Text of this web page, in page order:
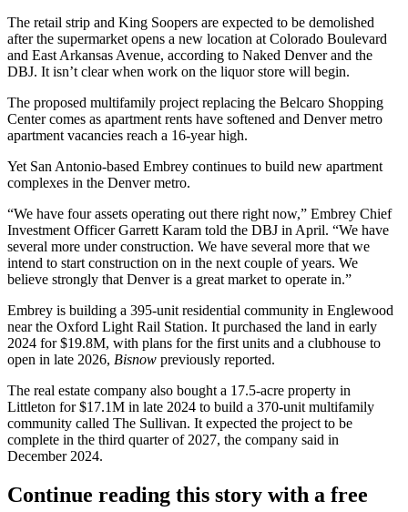
The retail strip and King Soopers are expected to be demolished
after the supermarket opens a new location at Colorado Boulevard
and East Arkansas Avenue, according to Naked Denver and the
DBJ. It isn’t clear when work on the liquor store will begin.
The proposed multifamily project replacing the Belcaro Shopping
Center comes as apartment rents have softened and Denver metro
apartment vacancies reach a 16-year high.
Yet San Antonio-based Embrey continues to build new apartment
complexes in the Denver metro.
“We have four assets operating out there right now,” Embrey Chief
Investment Officer Garrett Karam told the DBJ in April. “We have
several more under construction. We have several more that we
intend to start construction on in the next couple of years. We
believe strongly that Denver is a great market to operate in.”
Embrey is building a 395-unit residential community in Englewood
near the Oxford Light Rail Station. It purchased the land in early
2024 for $19.8M, with plans for the first units and a clubhouse to
open in late 2026, Bisnow previously reported.
The real estate company also bought a 17.5-acre property in
Littleton for $17.1M in late 2024 to build a 370-unit multifamily
community called The Sullivan. It expected the project to be
complete in the third quarter of 2027, the company said in
December 2024.
Continue reading this story with a free